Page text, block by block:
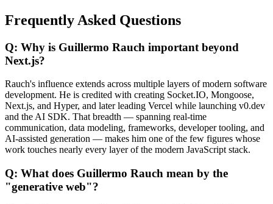
Frequently Asked Questions
Q: Why is Guillermo Rauch important beyond
Next.js?
Rauch's influence extends across multiple layers of modern software
development. He is credited with creating Socket.IO, Mongoose,
Next.js, and Hyper, and later leading Vercel while launching v0.dev
and the AI SDK. That breadth — spanning real-time
communication, data modeling, frameworks, developer tooling, and
AI-assisted generation — makes him one of the few figures whose
work touches nearly every layer of the modern JavaScript stack.
Q: What does Guillermo Rauch mean by the
"generative web"?